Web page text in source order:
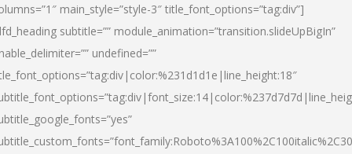
main_style=”style-3″ title_font_options=”tag:div”]
subtitle=”” module_animation=”transition.slideUpBigIn”
undefined=””